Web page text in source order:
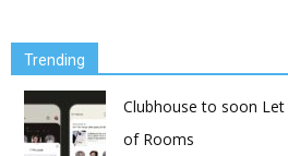
Trending
Clubhouse to soon
of Rooms